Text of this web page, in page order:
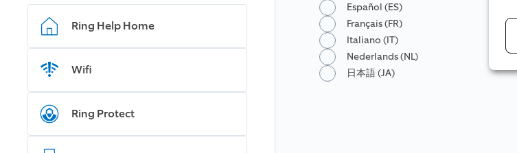
Ring Help Home
Wifi
Ring Protect
Español (ES)
Français (FR)
Italiano (IT)
Nederlands (NL)
日本語 (JA)